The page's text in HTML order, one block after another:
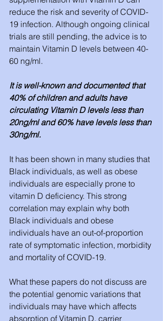
reduce the risk and severity of COVID-
19 infection. Although ongoing clinical
trials are still pending, the advice is to
maintain Vitamin D levels between 40-
60 ng/ml.
It is well-known and documented that
40% of children and adults have
circulating Vitamin D levels less than
20ng/ml and 60% have levels less than
30ng/ml.
It has been shown in many studies that
Black individuals, as well as obese
individuals are especially prone to
vitamin D deficiency. This strong
correlation may explain why both
Black individuals and obese
individuals have an out-of-proportion
rate of symptomatic infection, morbidity
and mortality of COVID-19.
What these papers do not discuss are
the potential genomic variations that
individuals may have which affects
absorption of Vitamin D, carrier